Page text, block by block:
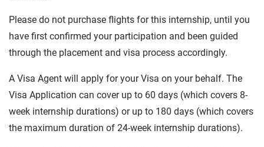
Please do not purchase flights for this internship, until you
have first confirmed your participation and been guided
through the placement and visa process accordingly.
A Visa Agent will apply for your Visa on your behalf. The
Visa Application can cover up to 60 days (which covers 8-
week internship durations) or up to 180 days (which covers
the maximum duration of 24-week internship durations).